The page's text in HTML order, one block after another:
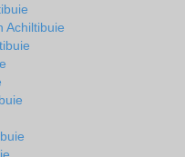
Achiltibuie